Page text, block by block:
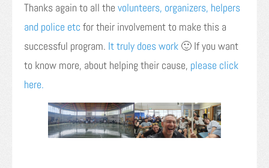
Thanks again to all the volunteers, organizers, helpers
and police etc for their involvement to make this a
successful program. It truly does work 🙂 If you want
to know more, about helping their cause, please click
here.